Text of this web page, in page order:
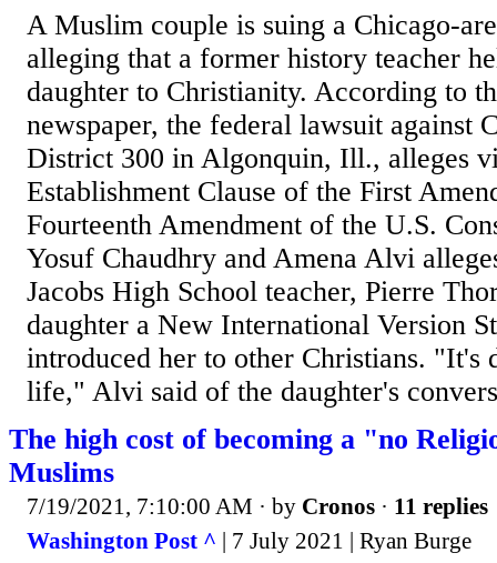
A Muslim couple is suing a Chicago-
alleging that a former history teacher
daughter to Christianity. According to
newspaper, the federal lawsuit against
District 300 in Algonquin, Ill., alleges
Establishment Clause of the First
Fourteenth Amendment of the U.S.
Yosuf Chaudhry and Amena Alvi
Jacobs High School teacher, Pierre
daughter a New International Version
introduced her to other Christians. "It's
life," Alvi said of the daughter's
The high cost of becoming a "no
Muslims
7/19/2021, 7:10:00 AM · by Cronos · 11 replies
Washington Post ^ | 7 July 2021 | Ryan Burge